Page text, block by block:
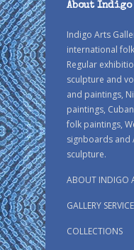
About Indigo
Indigo Arts
international
Regular
sculpture and
and paintings,
paintings,
folk paintings,
signboards and
sculpture.
ABOUT INDIGO
GALLERY
COLLECTIONS